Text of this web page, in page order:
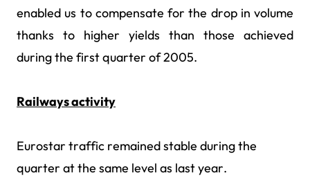
enabled us to compensate for the drop in volume
thanks to higher yields than those achieved
during the first quarter of 2005.
Railways activity
Eurostar traffic remained stable during the
quarter at the same level as last year.